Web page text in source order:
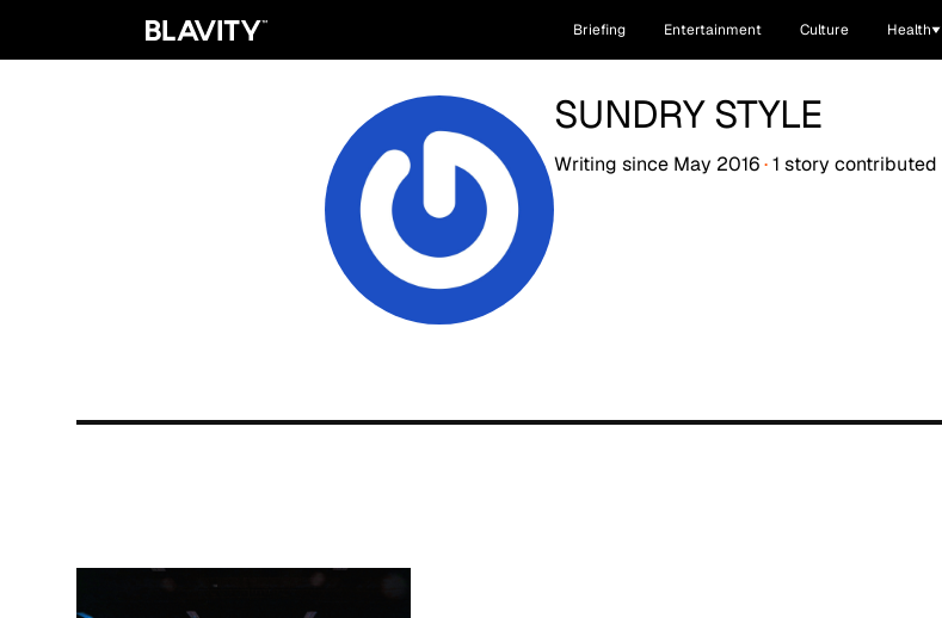
Briefing Entertainment Culture Health
SUNDRY STYLE
Writing since May 2016·1 story contributed